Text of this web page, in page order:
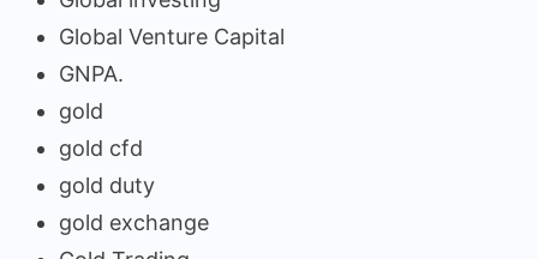
Global Venture Capital
GNPA.
gold
gold cfd
gold duty
gold exchange